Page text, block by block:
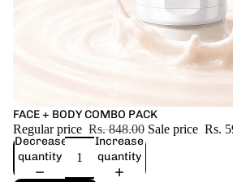
Sale
FACE + BODY COMBO PACK
Regular price Rs. 848.00 Sale price Rs.
Decrease
quantity
Increase
quantity